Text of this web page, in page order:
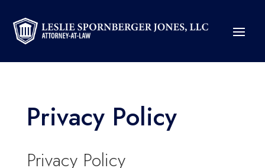
Privacy Policy
Privacy Policy